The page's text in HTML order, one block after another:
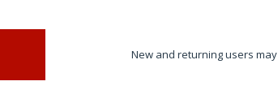
New and returning users may